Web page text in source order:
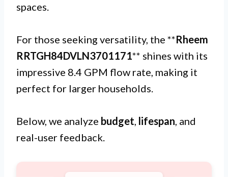
spaces.
For those seeking versatility, the **Rheem
RRTGH84DVLN3701171** shines with its
impressive 8.4 GPM flow rate, making it
perfect for larger households.
Below, we analyze budget, lifespan, and
real-user feedback.